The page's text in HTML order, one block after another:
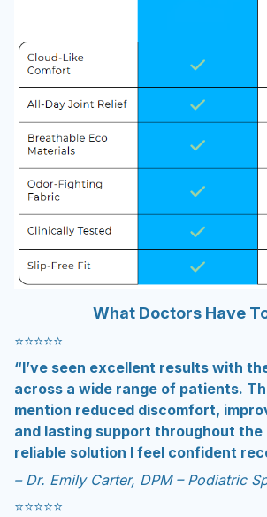
What Doctors Have
⭐️⭐️⭐️⭐️⭐
“I’ve seen excellent results with
across a wide range of patients.
mention reduced discomfort,
and lasting support throughout the
reliable solution I feel confident
– Dr. Emily Carter, DPM – Podiatric
⭐️⭐️⭐️⭐️⭐